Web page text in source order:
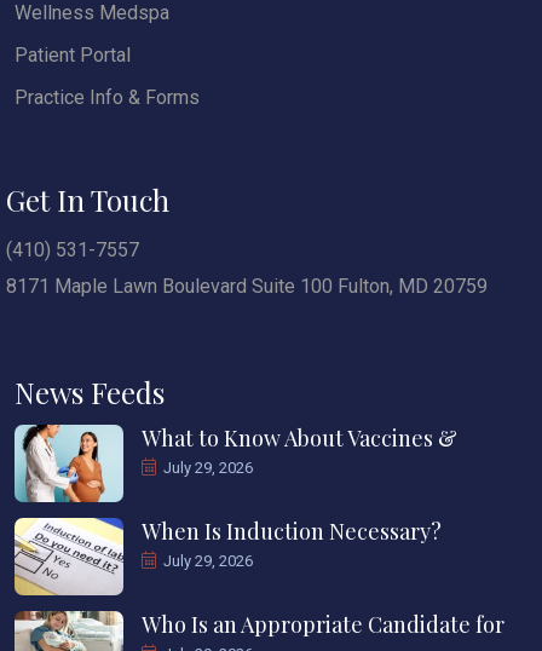
Wellness Medspa
Patient Portal
Practice Info & Forms
Get In Touch
(410) 531-7557
8171 Maple Lawn Boulevard Suite 100 Fulton, MD 20759
News Feeds
What to Know About Vaccines &
July 29, 2026
When Is Induction Necessary?
July 29, 2026
Who Is an Appropriate Candidate for